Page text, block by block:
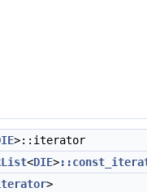
>::iterator
<DIE>
>